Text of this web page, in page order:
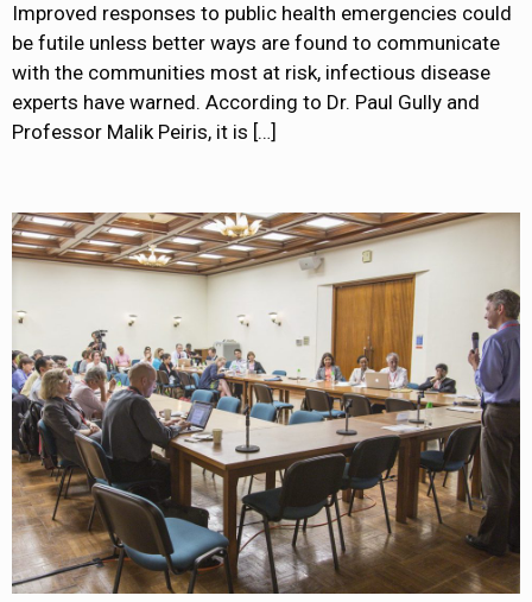
Improved responses to public health emergencies could
be futile unless better ways are found to communicate
with the communities most at risk, infectious disease
experts have warned. According to Dr. Paul Gully and
Professor Malik Peiris, it is […]